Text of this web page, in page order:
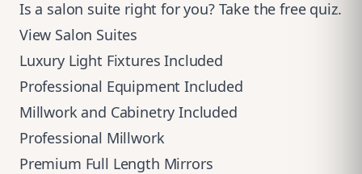
Is a salon suite right for you? Take the free quiz.
View Salon Suites
Luxury Light Fixtures Included
Professional Equipment Included
Millwork and Cabinetry Included
Professional Millwork
Premium Full Length Mirrors